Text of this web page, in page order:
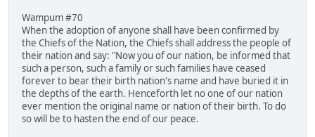
Wampum #70
When the adoption of anyone shall have been confirmed by
the Chiefs of the Nation, the Chiefs shall address the people of
their nation and say: "Now you of our nation, be informed that
such a person, such a family or such families have ceased
forever to bear their birth nation's name and have buried it in
the depths of the earth. Henceforth let no one of our nation
ever mention the original name or nation of their birth. To do
so will be to hasten the end of our peace.